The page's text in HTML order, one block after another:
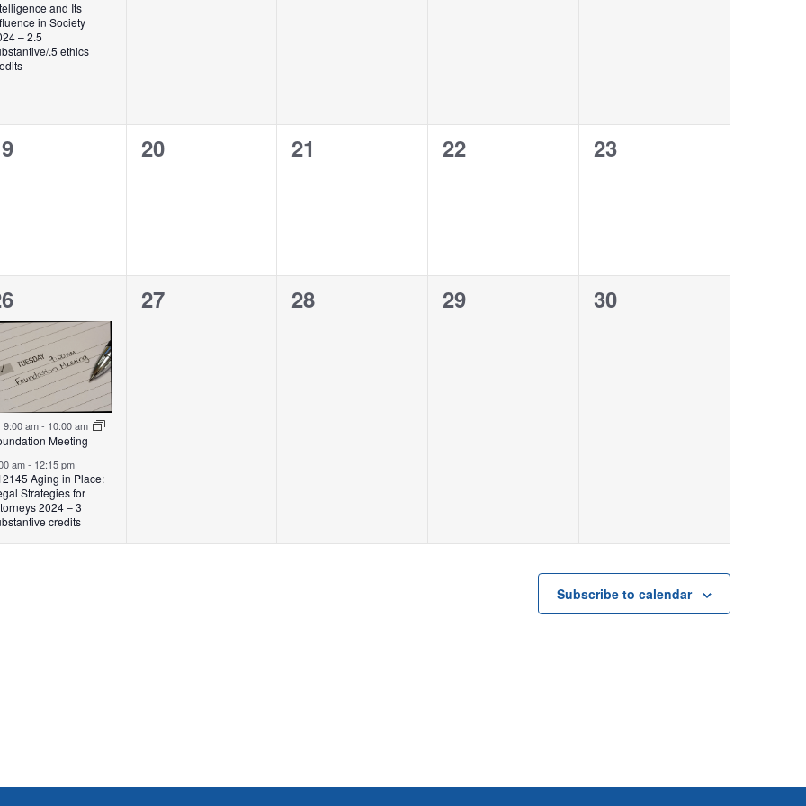
and Its
in Society
– 2.5
.5 ethics
0
20
0
21
0
22
0
23
Featured
9:00 am- 10:00 am
Meeting
am- 12:15 pm
Aging in Place:
Strategies for
2024 – 3
credits
0
27
0
28
0
29
0
30
Subscribe to calendar